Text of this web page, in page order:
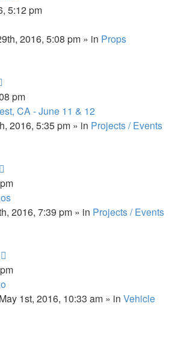
5:12 pm
2016, 5:08 pm » in Props
pm
CA - June 11 & 12
2016, 5:35 pm » in Projects / Events
2016, 7:39 pm » in Projects / Events
1st, 2016, 10:33 am » in Vehicle